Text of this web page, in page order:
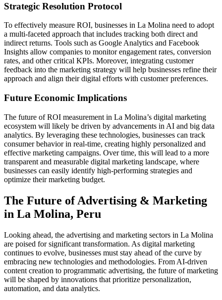
Strategic Resolution Protocol
To effectively measure ROI, businesses in La Molina need to adopt
a multi-faceted approach that includes tracking both direct and
indirect returns. Tools such as Google Analytics and Facebook
Insights allow companies to monitor engagement rates, conversion
rates, and other critical KPIs. Moreover, integrating customer
feedback into the marketing strategy will help businesses refine their
approach and align their digital efforts with customer preferences.
Future Economic Implications
The future of ROI measurement in La Molina’s digital marketing
ecosystem will likely be driven by advancements in AI and big data
analytics. By leveraging these technologies, businesses can track
consumer behavior in real-time, creating highly personalized and
effective marketing campaigns. Over time, this will lead to a more
transparent and measurable digital marketing landscape, where
businesses can easily identify high-performing strategies and
optimize their marketing budget.
The Future of Advertising & Marketing
in La Molina, Peru
Looking ahead, the advertising and marketing sectors in La Molina
are poised for significant transformation. As digital marketing
continues to evolve, businesses must stay ahead of the curve by
embracing new technologies and methodologies. From AI-driven
content creation to programmatic advertising, the future of marketing
will be shaped by innovations that prioritize personalization,
automation, and data analytics.